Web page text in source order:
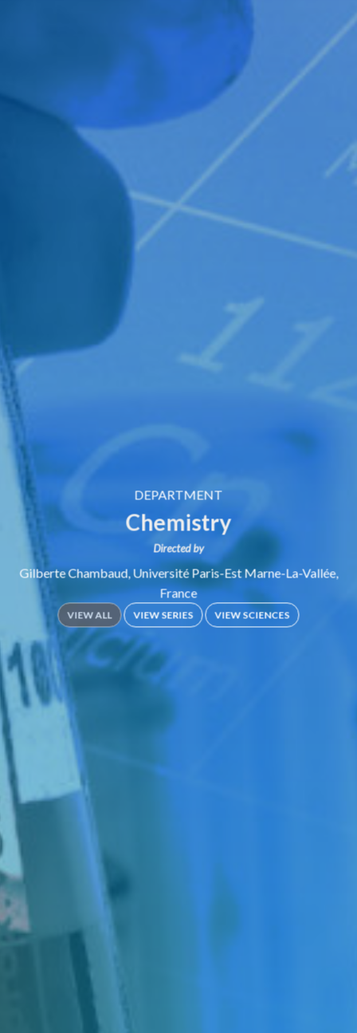
DEPARTMENT
Chemistry
Directed by
Gilberte Chambaud, Université Paris-Est Marne-La-Vallée,
France
VIEW ALL VIEW SERIES VIEW SCIENCES